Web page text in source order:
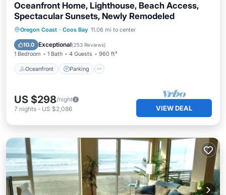
Oceanfront Home, Lighthouse, Beach Access,
Spectacular Sunsets, Newly Remodeled
Oregon Coast · Coos Bay 11.06 mi to center
10.0 Exceptional(253 Reviews)
1 Bedroom 1 Bath 4 Guests 960 ft²
Oceanfront Parking
Oceanfront Parking
Balcony/Terrace
US $298/night
7 nights - US $2,086 VIEW DEAL